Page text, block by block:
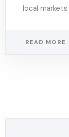
local markets
READ MORE